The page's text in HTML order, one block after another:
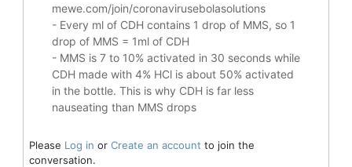
mewe.com/join/coronavirusebolasolutions
- Every ml of CDH contains 1 drop of MMS, so 1
drop of MMS = 1ml of CDH
- MMS is 7 to 10% activated in 30 seconds while
CDH made with 4% HCl is about 50% activated
in the bottle. This is why CDH is far less
nauseating than MMS drops
Please Log in or Create an account to join the
conversation.